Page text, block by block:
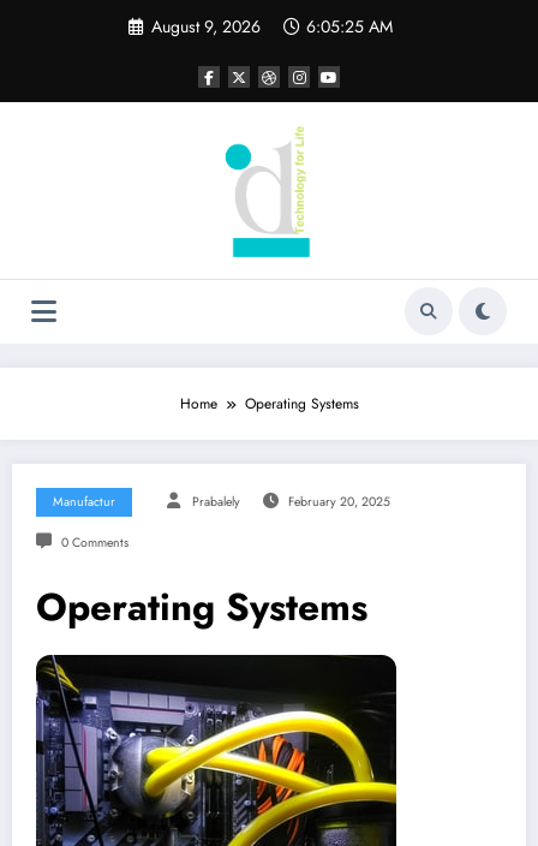
August 9, 2026 6:05:27 AM
Home Operating Systems
Manufactur Prabalely February 20, 2025
0 Comments
Operating Systems